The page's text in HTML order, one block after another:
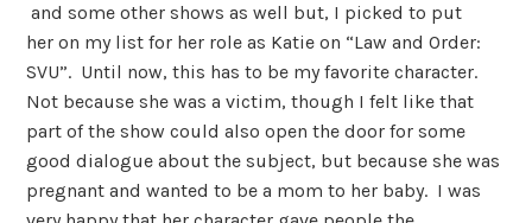
and some other shows as well but, I picked to put
her on my list for her role as Katie on “Law and Order:
SVU”. Until now, this has to be my favorite character.
Not because she was a victim, though I felt like that
part of the show could also open the door for some
good dialogue about the subject, but because she was
pregnant and wanted to be a mom to her baby. I was